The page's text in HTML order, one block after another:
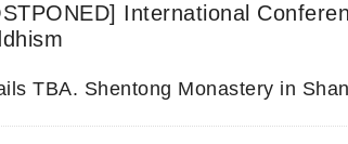
International
TBA. Shentong Monastery in